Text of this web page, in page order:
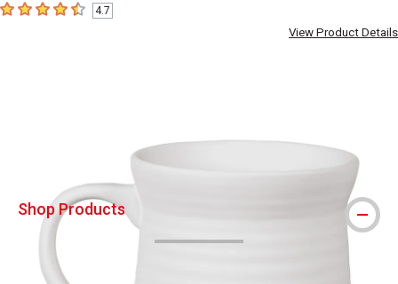
4.7 out of 5 stars
4.7
View Product Details
Shop Products